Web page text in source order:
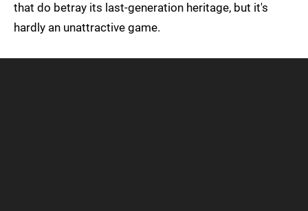
that do betray its last-generation heritage, but it's
hardly an unattractive game.